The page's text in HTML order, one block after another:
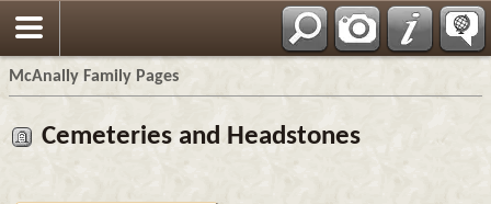
McAnally Family Pages
Cemeteries and Headstones